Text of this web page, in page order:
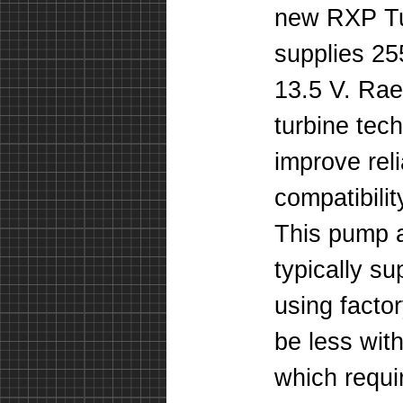
new RXP
supplies
13.5 V.
turbine
improve
This pump
typically
using
be less
which